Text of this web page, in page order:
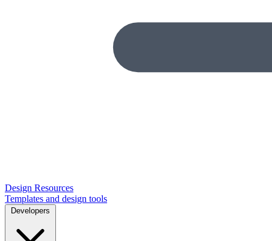
Design Resources
Templates and design tools
Developers